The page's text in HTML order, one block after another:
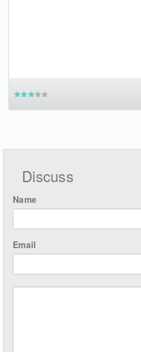
Discuss
Name
Email